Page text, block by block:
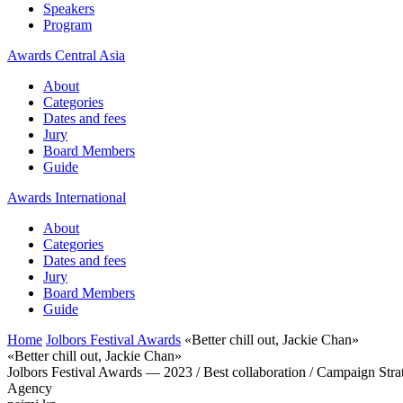
Speakers
Program
Awards Central Asia
About
Categories
Dates and fees
Jury
Board Members
Guide
Awards International
About
Categories
Dates and fees
Jury
Board Members
Guide
Home Jolbors Festival Awards «Better chill out, Jackie Chan»
«Better chill out, Jackie Chan»
Jolbors Festival Awards — 2023 / Best collaboration / Campaign
Agency